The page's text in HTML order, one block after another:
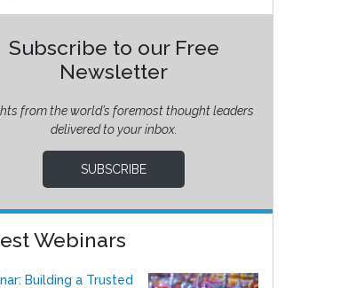
Subscribe to our Free
Newsletter
from the world’s foremost thought leaders
delivered to your inbox.
SUBSCRIBE
Webinars
Building a Trusted